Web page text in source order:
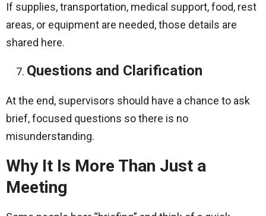
If supplies, transportation, medical support, food, rest
areas, or equipment are needed, those details are
shared here.
Questions and Clarification
At the end, supervisors should have a chance to ask
brief, focused questions so there is no
misunderstanding.
Why It Is More Than Just a
Meeting